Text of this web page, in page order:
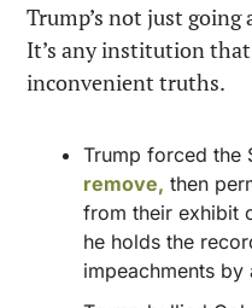
Trump’s not just
It’s any institution
inconvenient truths.
Trump forced the
remove, then
from their exhibit
he holds the
impeachments by